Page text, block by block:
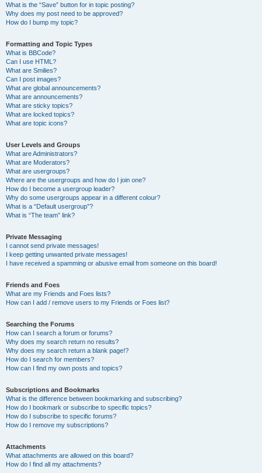
What is the “Save” button for in topic posting?
Why does my post need to be approved?
How do I bump my topic?
Formatting and Topic Types
What is BBCode?
Can I use HTML?
What are Smilies?
Can I post images?
What are global announcements?
What are announcements?
What are sticky topics?
What are locked topics?
What are topic icons?
User Levels and Groups
What are Administrators?
What are Moderators?
What are usergroups?
Where are the usergroups and how do I join one?
How do I become a usergroup leader?
Why do some usergroups appear in a different colour?
What is a “Default usergroup”?
What is “The team” link?
Private Messaging
I cannot send private messages!
I keep getting unwanted private messages!
I have received a spamming or abusive email from someone on this board!
Friends and Foes
What are my Friends and Foes lists?
How can I add / remove users to my Friends or Foes list?
Searching the Forums
How can I search a forum or forums?
Why does my search return no results?
Why does my search return a blank page!?
How do I search for members?
How can I find my own posts and topics?
Subscriptions and Bookmarks
What is the difference between bookmarking and subscribing?
How do I bookmark or subscribe to specific topics?
How do I subscribe to specific forums?
How do I remove my subscriptions?
Attachments
What attachments are allowed on this board?
How do I find all my attachments?